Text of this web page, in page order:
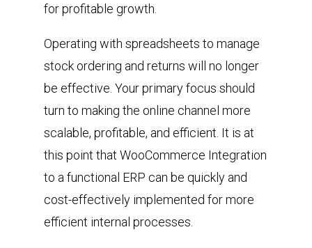
for profitable growth.
Operating with spreadsheets to manage
stock ordering and returns will no longer
be effective. Your primary focus should
turn to making the online channel more
scalable, profitable, and efficient. It is at
this point that WooCommerce Integration
to a functional ERP can be quickly and
cost-effectively implemented for more
efficient internal processes.